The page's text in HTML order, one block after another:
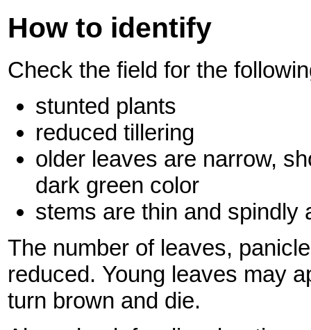
How to identify
Check the field for the
stunted plants
reduced tillering
older leaves are narrow,
dark green color
stems are thin and spindly
The number of leaves,
reduced. Young leaves may
turn brown and die.